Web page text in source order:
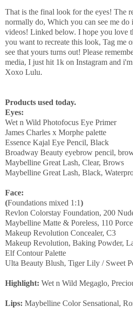
That is the final look for the eyes! The
normally do, Which you can see me do
videos! Linked below. I hope you love
you want to recreate this look, Tag me
see that yours turns out! Please
media, I just hit 1k on Instagram and
Xoxo Lulu.
Products used today.
Eyes:
Wet n Wild Photofocus Eye Primer
James Charles x Morphe palette
Essence Kajal Eye Pencil, Black
Broadway Beauty eyebrow pencil,
Maybelline Great Lash, Clear, Brows
Maybelline Great Lash, Black,
Face:
(Foundations mixed 1:1)
Revlon Colorstay Foundation, 200
Maybelline Matte & Poreless, 110
Makeup Revolution Concealer, C3
Makeup Revolution, Baking Powder,
Elf Contour Palette
Ulta Beauty Blush, Tiger Lily / Sweet
Highlight: Wet n Wild Megaglo,
Lips: Maybelline Color Sensational,